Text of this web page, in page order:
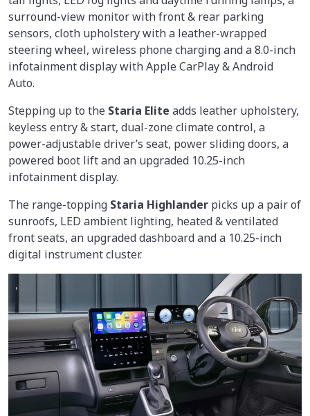
surround-view monitor with front & rear parking
sensors, cloth upholstery with a leather-wrapped
steering wheel, wireless phone charging and a 8.0-inch
infotainment display with Apple CarPlay & Android
Auto.
Stepping up to the Staria Elite adds leather upholstery,
keyless entry & start, dual-zone climate control, a
power-adjustable driver’s seat, power sliding doors, a
powered boot lift and an upgraded 10.25-inch
infotainment display.
The range-topping Staria Highlander picks up a pair of
sunroofs, LED ambient lighting, heated & ventilated
front seats, an upgraded dashboard and a 10.25-inch
digital instrument cluster.